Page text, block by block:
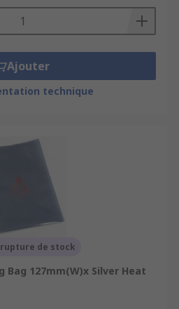
Ajouter
technique
de stock
Bag 127mm(W)x Silver Heat